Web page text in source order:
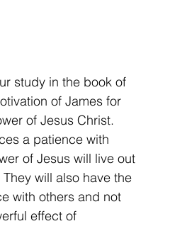
study in the book of
of James for
of Jesus Christ.
a patience with
of Jesus will live out
will also have the
with others and not
effect of